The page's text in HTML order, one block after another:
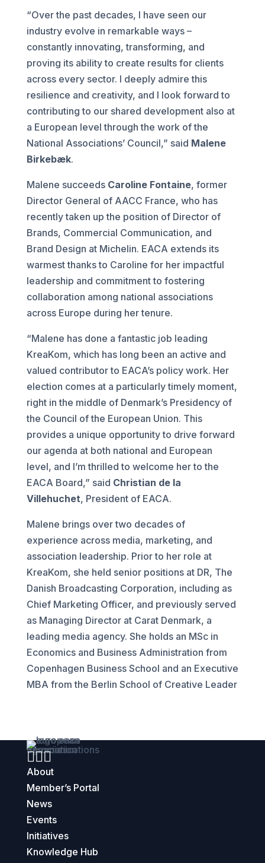
“Over the past decades, I have seen our
industry evolve in remarkable ways –
constantly innovating, transforming, and
proving its ability to create results for clients
across every sector. I deeply admire this
resilience and creativity, and I look forward to
contributing to our shared development also at
a European level through the work of the
National Associations’ Council,” said Malene
Birkebæk.
Malene succeeds Caroline Fontaine, former
Director General of AACC France, who has
recently taken up the position of Director of
Brands, Commercial Communication, and
Brand Design at Michelin. EACA extends its
warmest thanks to Caroline for her impactful
leadership and commitment to fostering
collaboration among national associations
across Europe during her tenure.
“Malene has done a fantastic job leading
KreaKom, which has long been an active and
valued contributor to EACA’s policy work. Her
election comes at a particularly timely moment,
right in the middle of Denmark’s Presidency of
the Council of the European Union. This
provides a unique opportunity to drive forward
our agenda at both national and European
level, and I’m thrilled to welcome her to the
EACA Board,” said Christian de la
Villehuchet, President of EACA.
Malene brings over two decades of
experience across media, marketing, and
association leadership. Prior to her role at
KreaKom, she held senior positions at DR, The
Danish Broadcasting Corporation, including as
Chief Marketing Officer, and previously served
as Managing Director at Carat Denmark, a
leading media agency. She holds an MSc in
Economics and Business Administration from
Copenhagen Business School and an Executive
MBA from the Berlin School of Creative Leader

About
Member’s Portal
News
Events
Initiatives
Knowledge Hub